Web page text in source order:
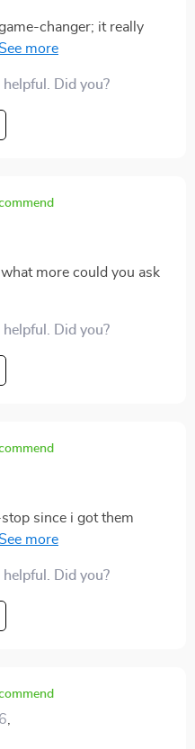
changer; it really
you're out in bright
Did you?
more could you ask
Did you?
since i got them
amazing uv
Did you?